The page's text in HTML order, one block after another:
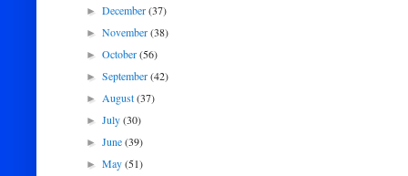
►December(37)
►November(38)
►October(56)
►September(42)
►August(37)
►July(30)
►June(39)
►May(51)